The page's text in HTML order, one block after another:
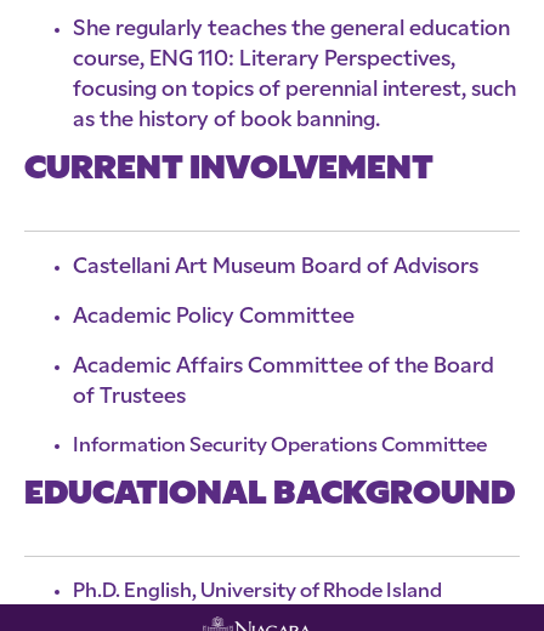
She regularly teaches the general education
course, ENG 110: Literary Perspectives,
focusing on topics of perennial interest, such
as the history of book banning.
CURRENT INVOLVEMENT
Castellani Art Museum Board of Advisors
Academic Policy Committee
Academic Affairs Committee of the Board
of Trustees
Information Security Operations Committee
EDUCATIONAL BACKGROUND
Ph.D. English, University of Rhode Island
M.A. English, Northeastern University